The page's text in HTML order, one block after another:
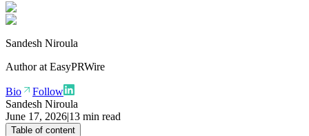
Sandesh Niroula
Author at EasyPRWire
Bio
Follow
Sandesh Niroula
June 17, 2026|13 min read
Table of content